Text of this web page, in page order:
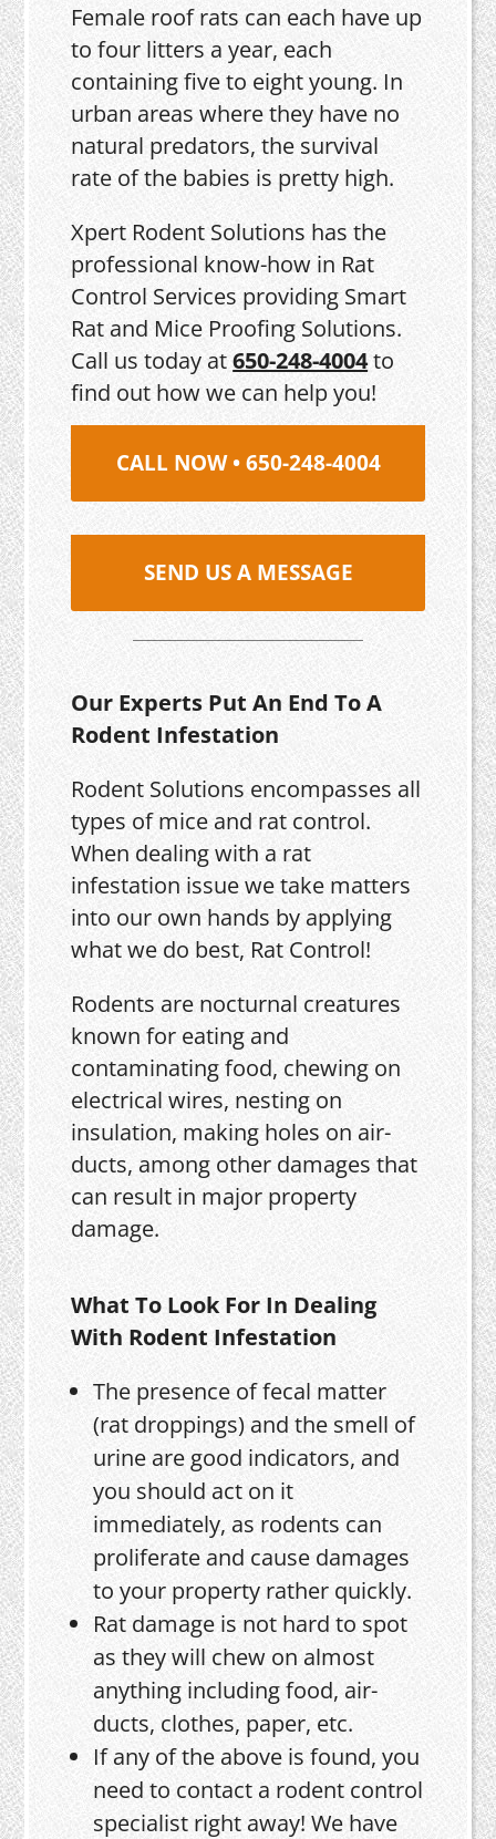
Female roof rats can each have up
to four litters a year, each
containing five to eight young. In
urban areas where they have no
natural predators, the survival
rate of the babies is pretty high.
Xpert Rodent Solutions has the
professional know-how in Rat
Control Services providing Smart
Rat and Mice Proofing Solutions.
Call us today at650-248-4004to
find out how we can help you!
CALL NOW • 650-248-4004
SEND US A MESSAGE
Our Experts Put An End To A
Rodent Infestation
Rodent Solutions encompasses all
types of mice and rat control.
When dealing with a rat
infestation issue we take matters
into our own hands by applying
what we do best, Rat Control!
Rodents are nocturnal creatures
known for eating and
contaminating food, chewing on
electrical wires, nesting on
insulation, making holes on air-
ducts, among other damages that
can result in major property
damage.
What To Look For In Dealing
With Rodent Infestation
The presence of fecal matter
(rat droppings) and the smell of
urine are good indicators, and
you should act on it
immediately, as rodents can
proliferate and cause damages
to your property rather quickly.
Rat damage is not hard to spot
as they will chew on almost
anything including food, air-
ducts, clothes, paper, etc.
If any of the above is found, you
need to contact a rodent control
specialist right away! We have